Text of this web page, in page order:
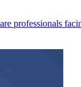
professionals